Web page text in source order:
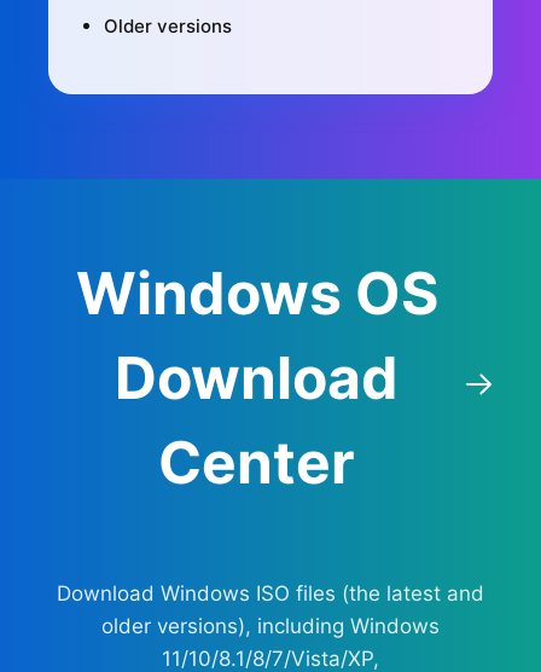
Older versions
Windows OS
Download
Center
Download Windows ISO files (the latest and
older versions), including Windows
11/10/8.1/8/7/Vista/XP,